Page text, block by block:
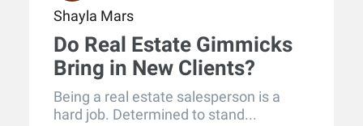
Shayla Mars
Do Real Estate Gimmicks
Bring in New Clients?
Being a real estate salesperson is a
hard job. Determined to stand...